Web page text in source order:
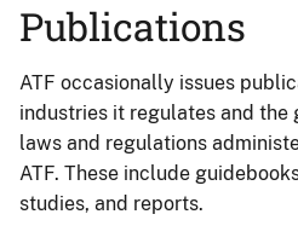
Publications
ATF occasionally issues
industries it regulates and
laws and regulations
ATF. These include
studies, and reports.